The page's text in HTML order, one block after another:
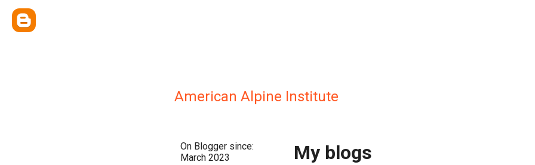
American Alpine Institute
On Blogger since:
March 2023
My blogs